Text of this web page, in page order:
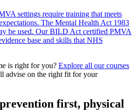
settings require training that meets
The Mental Health Act 1983
be used. Our BILD Act certified PMVA
base and skills that NHS
is right for you? Explore all our courses
advise on the right fit for your
first, physical